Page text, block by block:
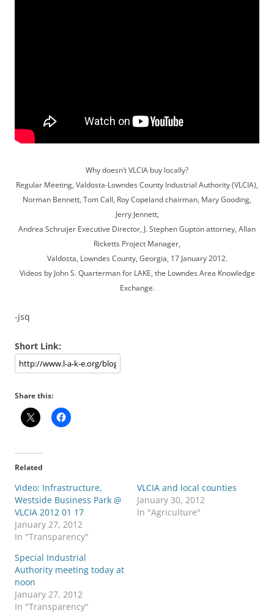
Why doesn’t VLCIA buy locally?
Regular Meeting, Valdosta-Lowndes County Industrial Authority (VLCIA),
Norman Bennett, Tom Call, Roy Copeland chairman, Mary Gooding,
Jerry Jennett,
Andrea Schruijer Executive Director, J. Stephen Gupton attorney, Allan
Ricketts Project Manager,
Valdosta, Lowndes County, Georgia, 17 January 2012.
Videos by John S. Quarterman for LAKE, the Lowndes Area Knowledge
Exchange.
-jsq
Short Link:
Share this:
Related
Video: Infrastructure,
Westside Business Park @
VLCIA 2012 01 17
January 27, 2012
In "Transparency"
VLCIA and local counties
January 30, 2012
In "Agriculture"
Special Industrial
Authority meeting today at
noon
January 27, 2012
In "Transparency"